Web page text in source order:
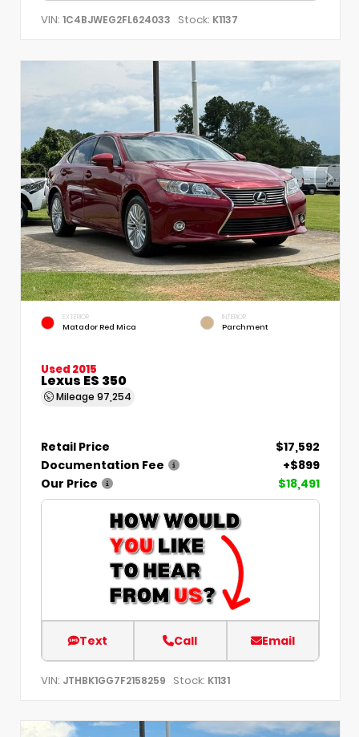
VIN: 1C4BJWEG2FL624033 Stock: K1137
EXTERIOR
Matador Red Mica
INTERIOR
Parchment
Used 2015
Lexus ES 350
Mileage 97,254
Retail Price
$17,592
Documentation Fee
+$899
Our Price
$18,491
Text Call Email
VIN: JTHBK1GG7F2158259 Stock: K1131